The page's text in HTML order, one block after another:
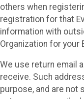
others when
registration for that
information with
Organization for your
We use return email
receive. Such
purpose, and are not